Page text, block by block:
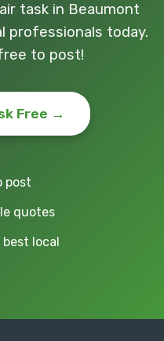
task in Beaumont
professionals today.
to post!
Free →
post
quotes
best local